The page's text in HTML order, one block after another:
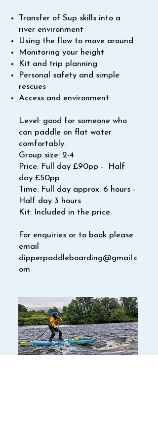
Transfer of Sup skills into a
river environment
Using the flow to move around
Monitoring your height
Kit and trip planning
Personal safety and simple
rescues
Access and environment
Level: good for someone who
can paddle on flat water
comfortably.
Group size: 2-4
Price: Full day £90pp - Half
day £50pp
Time: Full day approx. 6 hours -
Half day 3 hours
Kit: Included in the price.
For enquiries or to book please
email
dipperpaddleboarding@gmail.c
om